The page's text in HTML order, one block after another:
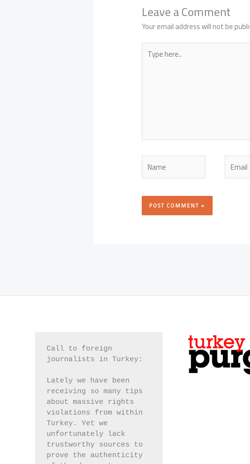
Leave a Comment
Your email address will not be
Type
here..
Name Email
Call to foreign
journalists in Turkey:
Lately we have been
receiving so many tips
about massive rights
violations from within
Turkey. Yet we
unfortunately lack
trustworthy sources to
prove the authenticity